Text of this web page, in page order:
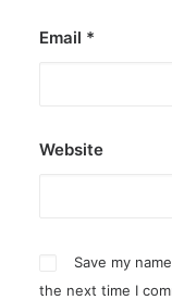
Email *
Website
Save my
the next time I